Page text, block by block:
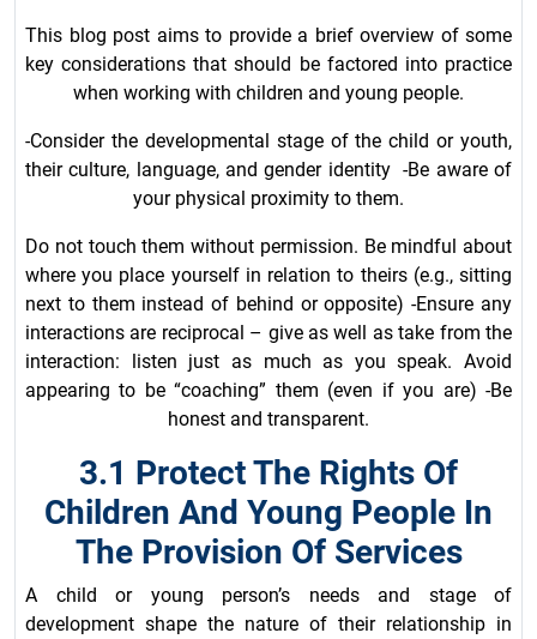
This blog post aims to provide a brief overview of some
key considerations that should be factored into practice
when working with children and young people.
-Consider the developmental stage of the child or youth,
their culture, language, and gender identity -Be aware of
your physical proximity to them.
Do not touch them without permission. Be mindful about
where you place yourself in relation to theirs (e.g., sitting
next to them instead of behind or opposite) -Ensure any
interactions are reciprocal – give as well as take from the
interaction: listen just as much as you speak. Avoid
appearing to be “coaching” them (even if you are) -Be
honest and transparent.
3.1 Protect The Rights Of
Children And Young People In
The Provision Of Services
A child or young person’s needs and stage of
development shape the nature of their relationship in